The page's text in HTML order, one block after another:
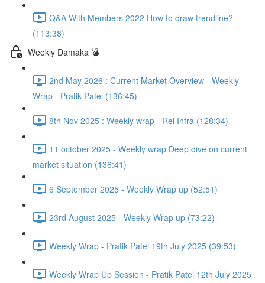
Q&A With Members 2022 How to draw trendline?
(113:38)
Weekly Damaka 💣
2nd May 2026 : Current Market Overview - Weekly
Wrap - Pratik Patel (136:45)
8th Nov 2025 : Weekly wrap - Rel Infra (128:34)
11 october 2025 - Weekly wrap Deep dive on current
market situation (136:41)
6 September 2025 - Weekly Wrap up (52:51)
23rd August 2025 - Weekly Wrap up (73:22)
Weekly Wrap - Pratik Patel 19th July 2025 (39:53)
Weekly Wrap Up Session - Pratik Patel 12th July 2025